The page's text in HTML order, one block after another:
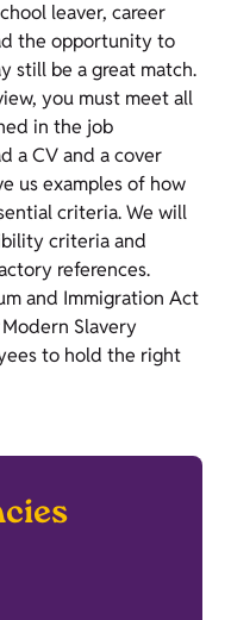
leaver, career
the opportunity to
still be a great match.
you must meet all
in the job
a CV and a cover
us examples of how
criteria. We will
criteria and
references.
and Immigration Act
Slavery
to hold the right